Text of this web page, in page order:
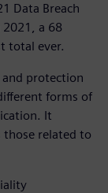
Data Breach
a 68
total ever.
and protection
forms of
It
those related to